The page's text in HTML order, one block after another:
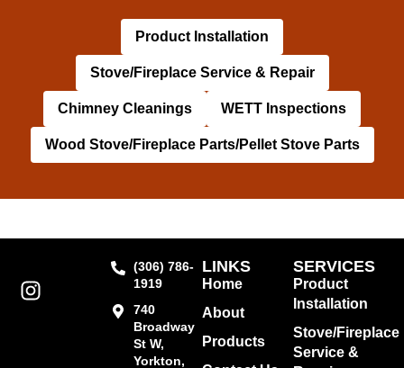
Product Installation
Stove/Fireplace Service & Repair
Chimney Cleanings WETT Inspections
Wood Stove/Fireplace Parts/Pellet Stove Parts
LINKS
Home
About
Products
SERVICES
Product
Installation
Stove/Fireplace
Service &
(306) 786-
1919
740
Broadway
St W,
Yorkton,